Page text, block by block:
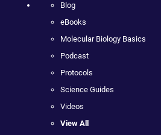
Blog
eBooks
Molecular Biology Basics
Podcast
Protocols
Science Guides
Videos
View All